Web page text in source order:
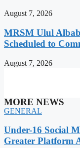
August 7, 2026
MRSM Ulul
Scheduled to
August 7, 2026
MORE NEWS
GENERAL
Under-16 Social
Greater Platform